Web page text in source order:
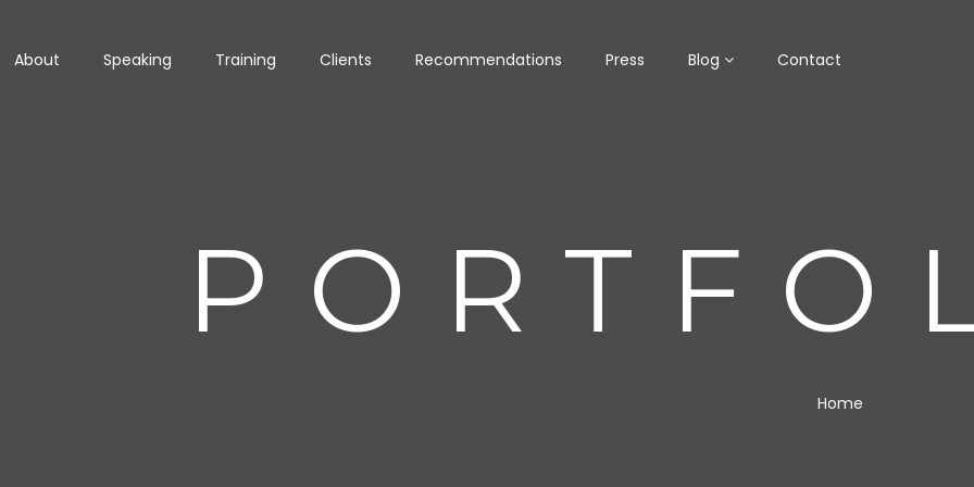
About Speaking Training Clients Recommendations Press Blog Contact
Home